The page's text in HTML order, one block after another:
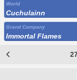
World
Cuchulainn
Grand Company
Immortal Flames